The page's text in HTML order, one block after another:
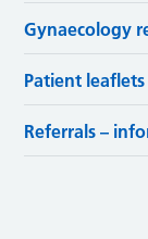
Gynaecology
Patient
Referrals –